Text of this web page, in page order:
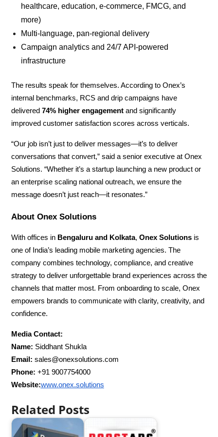
healthcare, education, e-commerce, FMCG, and
more)
Multi-language, pan-regional delivery
Campaign analytics and 24/7 API-powered
infrastructure
The results speak for themselves. According to Onex’s
internal benchmarks, RCS and drip campaigns have
delivered 74% higher engagementand significantly
improved customer satisfaction scores across verticals.
“Our job isn’t just to deliver messages—it’s to deliver
conversations that convert,” said a senior executive at Onex
Solutions. “Whether it’s a startup launching a new product or
an enterprise scaling national outreach, we ensure the
message doesn’t just reach—it resonates.”
About Onex Solutions
With offices in Bengaluru and Kolkata, Onex Solutionsis
one of India’s leading mobile marketing agencies. The
company combines technology, compliance, and creative
strategy to deliver unforgettable brand experiences across the
channels that matter most. From onboarding to scale, Onex
empowers brands to communicate with clarity, creativity, and
confidence.
Media Contact:
Name: Siddhant Shukla
Email: sales@onexsolutions.com
Phone: +91 9007754000
Website:www.onex.solutions
Related Posts